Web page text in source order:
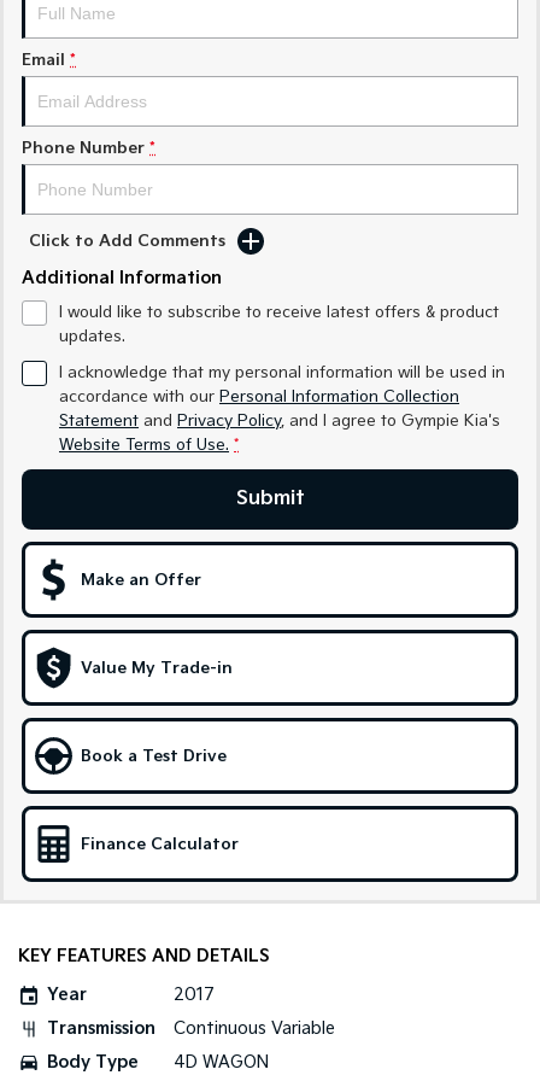
Medium SUV
Sorento Hybrid
Large SUV Large SUV
Small SUV
Electric
EV3
Small SUV
EV4
EV5
Medium SUV
EV6
(New) Performance SUV
Hybrid
Sportage Hybrid
People Mover/GUV
People Mover
People Mover/GUV
Small Cars
Compact Car (New) Small Car
Medium Car
(New) Medium Car
Email *
Phone Number *
Click to Add Comments
Additional Information
I would like to subscribe to receive latest offers & product
updates.
I acknowledge that my personal information will be used in
accordance with our Personal Information Collection
Statement and Privacy Policy, and I agree to Gympie Kia's
Website Terms of Use. *
Submit
Make an Offer
Value My Trade-in
Book a Test Drive
Finance Calculator
KEY FEATURES AND DETAILS
Year
2017
Transmission
Continuous Variable
Body Type
4D WAGON